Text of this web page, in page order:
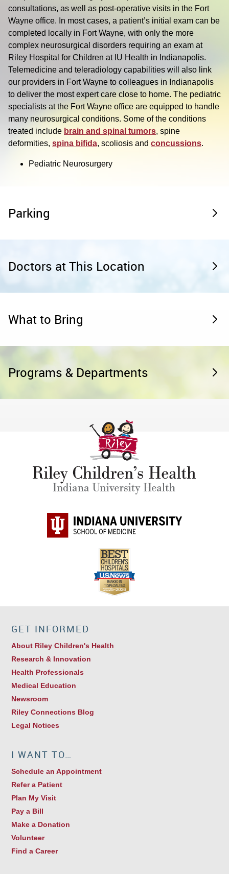
consultations, as well as post-operative visits in the Fort
Wayne office. In most cases, a patient’s initial exam can be
completed locally in Fort Wayne, with only the more
complex neurosurgical disorders requiring an exam at
Riley Hospital for Children at IU Health in Indianapolis.
Telemedicine and teleradiology capabilities will also link
our providers in Fort Wayne to colleagues in Indianapolis
to deliver the most expert care close to home. The pediatric
specialists at the Fort Wayne office are equipped to handle
many neurosurgical conditions. Some of the conditions
treated include brain and spinal tumors, spine
deformities, spina bifida, scoliosis and concussions.
Pediatric Neurosurgery
Parking
Doctors at This Location
What to Bring
Programs & Departments
GET INFORMED
About Riley Children's Health
Research & Innovation
Health Professionals
Medical Education
Newsroom
Riley Connections Blog
Legal Notices
I WANT TO…
Schedule an Appointment
Refer a Patient
Plan My Visit
Pay a Bill
Make a Donation
Volunteer
Find a Career